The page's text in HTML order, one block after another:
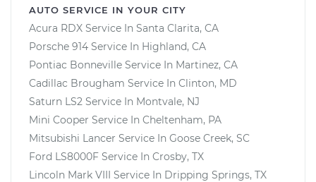
AUTO SERVICE IN YOUR CITY
Acura RDX Service In Santa Clarita, CA
Porsche 914 Service In Highland, CA
Pontiac Bonneville Service In Martinez, CA
Cadillac Brougham Service In Clinton, MD
Saturn LS2 Service In Montvale, NJ
Mini Cooper Service In Cheltenham, PA
Mitsubishi Lancer Service In Goose Creek, SC
Ford LS8000F Service In Crosby, TX
Lincoln Mark VIII Service In Dripping Springs, TX